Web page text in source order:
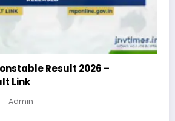
KVS NVS Teaching & Non-Teaching
Details 2025 – OUT | Admit Card |
January 14, 2026